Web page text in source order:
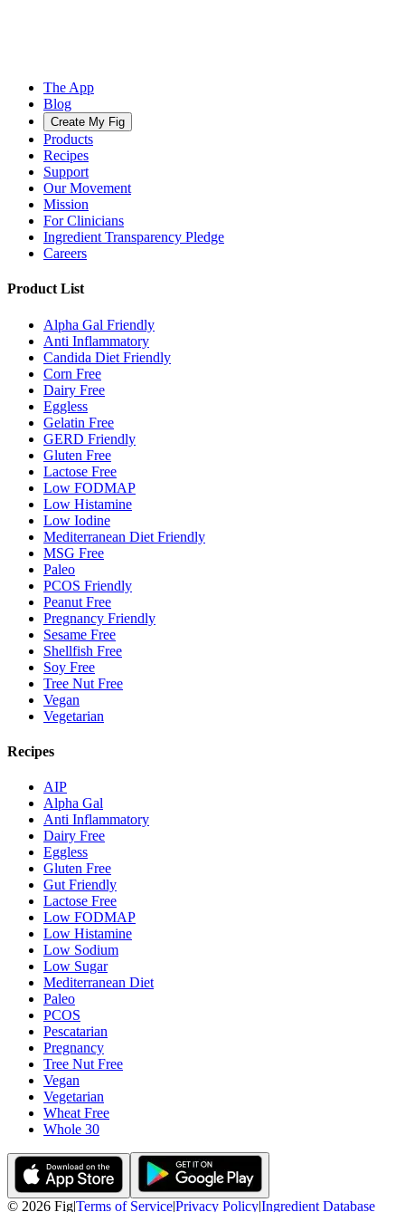
The App
Blog
Create My Fig
Products
Recipes
Support
Our Movement
Mission
For Clinicians
Ingredient Transparency Pledge
Careers
Product List
Alpha Gal Friendly
Anti Inflammatory
Candida Diet Friendly
Corn Free
Dairy Free
Eggless
Gelatin Free
GERD Friendly
Gluten Free
Lactose Free
Low FODMAP
Low Histamine
Low Iodine
Mediterranean Diet Friendly
MSG Free
Paleo
PCOS Friendly
Peanut Free
Pregnancy Friendly
Sesame Free
Shellfish Free
Soy Free
Tree Nut Free
Vegan
Vegetarian
Recipes
AIP
Alpha Gal
Anti Inflammatory
Dairy Free
Eggless
Gluten Free
Gut Friendly
Lactose Free
Low FODMAP
Low Histamine
Low Sodium
Low Sugar
Mediterranean Diet
Paleo
PCOS
Pescatarian
Pregnancy
Tree Nut Free
Vegan
Vegetarian
Wheat Free
Whole 30
© 2026 Fig|Terms of Service|Privacy Policy|Ingredient Database